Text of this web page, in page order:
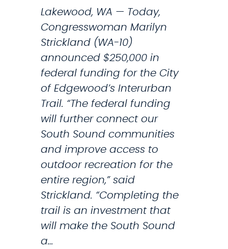
R
S
T
O
C
O
A
S
T
G
U
A
R
D
Lakewood, WA — Today,
Congresswoman Marilyn
Strickland (WA-10)
announced $250,000 in
federal funding for the City
of Edgewood’s Interurban
Trail. “The federal funding
will further connect our
South Sound communities
and improve access to
outdoor recreation for the
entire region,” said
Strickland. “Completing the
trail is an investment that
will make the South Sound
a…